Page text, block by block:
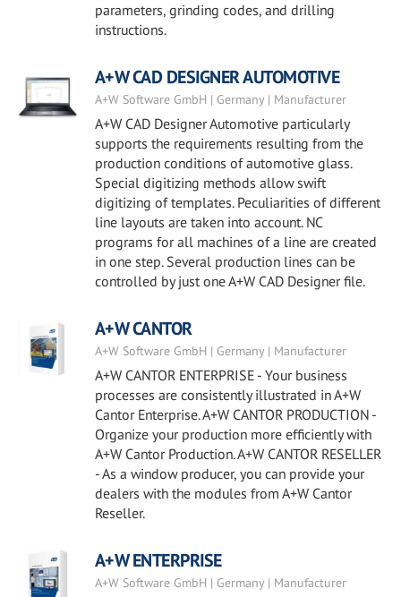
parameters, grinding codes, and drilling
instructions.
A+W CAD DESIGNER AUTOMOTIVE
A+W Software GmbH | Germany | Manufacturer
A+W CAD Designer Automotive particularly
supports the requirements resulting from the
production conditions of automotive glass.
Special digitizing methods allow swift
digitizing of templates. Peculiarities of different
line layouts are taken into account. NC
programs for all machines of a line are created
in one step. Several production lines can be
controlled by just one A+W CAD Designer file.
A+W CANTOR
A+W Software GmbH | Germany | Manufacturer
A+W CANTOR ENTERPRISE - Your business
processes are consistently illustrated in A+W
Cantor Enterprise. A+W CANTOR PRODUCTION -
Organize your production more efficiently with
A+W Cantor Production. A+W CANTOR RESELLER
- As a window producer, you can provide your
dealers with the modules from A+W Cantor
Reseller.
A+W ENTERPRISE
A+W Software GmbH | Germany | Manufacturer